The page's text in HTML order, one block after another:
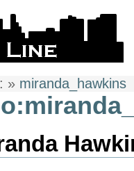
» miranda_hawkins